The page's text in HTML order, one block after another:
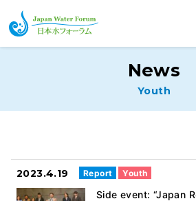
Japan Water Forum
News
Youth
2023.4.19 Report Youth
Side event: “Japan